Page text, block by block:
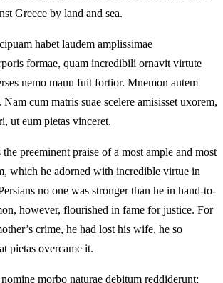
Greece by land and sea.
habet laudem amplissimae
formae, quam incredibili ornavit virtute
nemo manu fuit fortior. Mnemon autem
cum matris suae scelere amisisset uxorem,
ut eum pietas vinceret.
preeminent praise of a most ample and most
which he adorned with incredible virtue in
no one was stronger than he in hand-to-
however, flourished in fame for justice. For
crime, he had lost his wife, he so
pietas overcame it.
morbo naturae debitum reddiderunt;